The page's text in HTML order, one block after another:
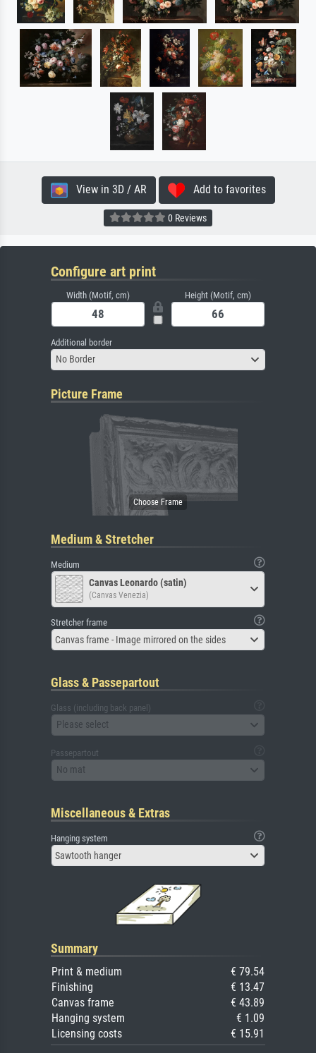
View in 3D / AR Add to favorites
0 Reviews
Configure art print
Width (Motif, cm) Height (Motif, cm)
Additional border
No Border
Picture Frame
Medium & Stretcher
Medium
Canvas Leonardo (satin)
(Canvas Venezia)
Stretcher frame
Canvas frame - Image mirrored on the sides
Glass & Passepartout
Glass (including back panel)
Please select
Passepartout
No mat
Miscellaneous & Extras
Hanging system
Sawtooth hanger
Summary
Print & medium
€ 79.54
Finishing
€ 13.47
Canvas frame
€ 43.89
Hanging system
€ 1.09
Licensing costs
€ 15.91